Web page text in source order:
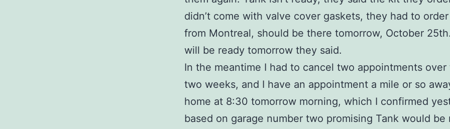
didn’t come with valve cover gaskets, they had to
from Montreal, should be there tomorrow, October
will be ready tomorrow they said.
In the meantime I had to cancel two appointments over
two weeks, and I have an appointment a mile or so
home at 8:30 tomorrow morning, which I confirmed
based on garage number two promising Tank would be